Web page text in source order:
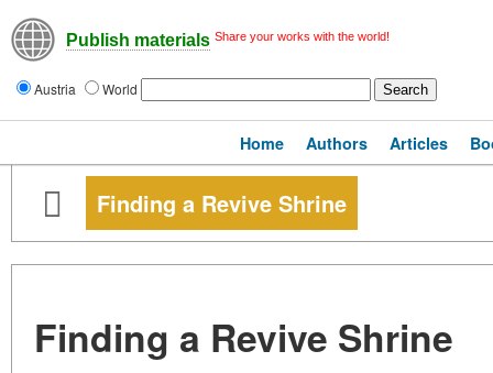
Publish materials Share your works with the world!
Austria World
Home Authors Articles
Finding a Revive Shrine
Finding a Revive Shrine